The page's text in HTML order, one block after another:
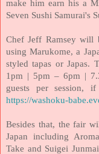
make him earn his a
Seven Sushi Samurai's
Chef Jeff Ramsey will
using Marukome, a
styled tapas or Japas.
1pm | 5pm – 6pm |
guests per session,
https://washoku-
Besides that, the fair
Japan including
Take and Suigei